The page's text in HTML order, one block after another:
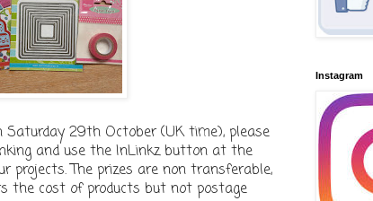
Saturday 29th October (UK time), please
and use the InLinkz button at the
The prizes are non transferable,
the cost of products but not postage
Instagram